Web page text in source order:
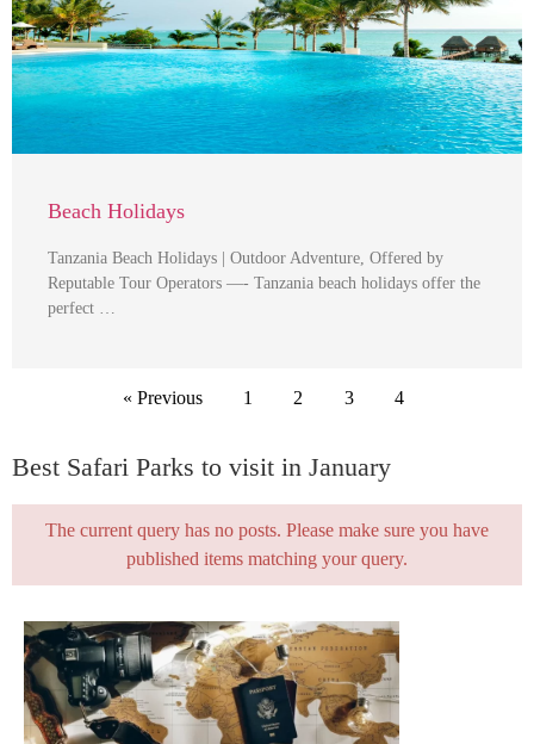
Beach Holidays
Tanzania Beach Holidays | Outdoor Adventure, Offered by
Reputable Tour Operators —- Tanzania beach holidays offer the
perfect …
« Previous 1 2 3 4
Best Safari Parks to visit in January
The current query has no posts. Please make sure you have
published items matching your query.